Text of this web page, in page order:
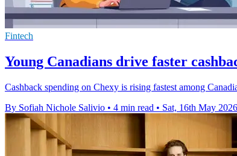
Fintech
Young Canadians drive faster
Cashback spending on Chexy is rising fastest among
By Sofiah Nichole Salivio • 4 min read • Sat, 16th May 2026